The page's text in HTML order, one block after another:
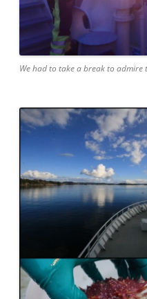
We had to take a break to admire